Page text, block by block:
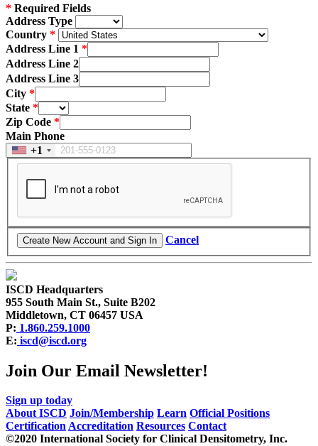
* Required Fields
Address Type
Country
Address Line 1
Address Line 2
Address Line 3
City
State
Zip Code
Main Phone
+1
Cancel
ISCD Headquarters
955 South Main St., Suite B202
Middletown, CT 06457 USA
P: 1.860.259.1000
E: iscd@iscd.org
Join Our Email Newsletter!
Sign up today
About ISCD Join/Membership Learn Official Positions
CertificationAccreditation Resources Contact
©2020 International Society for Clinical Densitometry, Inc.